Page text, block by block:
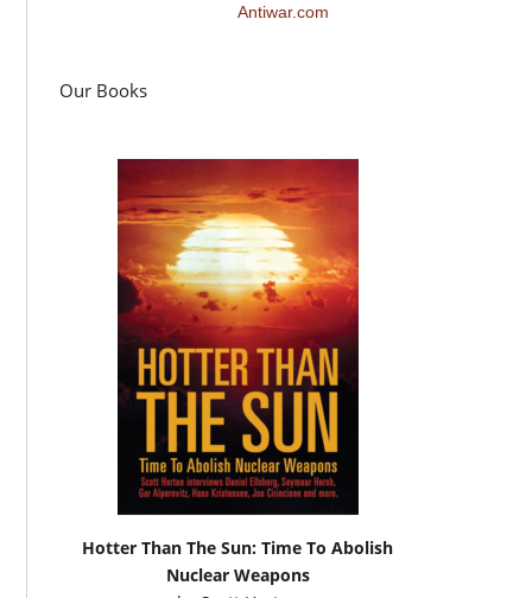
Antiwar.com
Our Books
Hotter Than The Sun: Time To Abolish
Nuclear Weapons